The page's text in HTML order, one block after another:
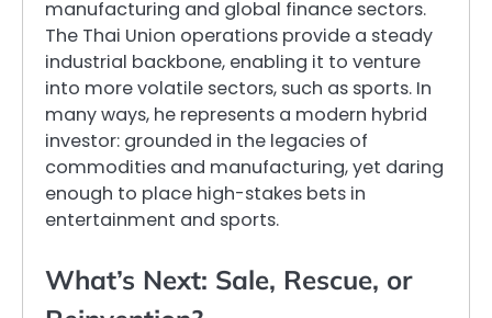
manufacturing and global finance sectors.
The Thai Union operations provide a steady
industrial backbone, enabling it to venture
into more volatile sectors, such as sports. In
many ways, he represents a modern hybrid
investor: grounded in the legacies of
commodities and manufacturing, yet daring
enough to place high-stakes bets in
entertainment and sports.
What’s Next: Sale, Rescue, or